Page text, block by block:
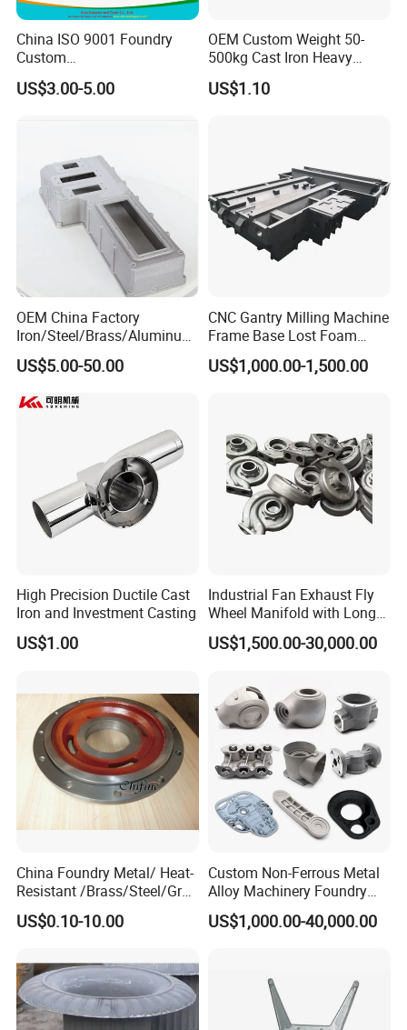
China ISO 9001 Foundry
Custom
Ductile/Nodular/Gray/Grey
Iron Precoated Sand
US$3.00-5.00
OEM Custom Weight 50-
500kg Cast Iron Heavy
Machinery Excavator
Counterweight for 15-30t
US$1.10
OEM China Factory
Iron/Steel/Brass/Aluminum
Die Casting/Sand
Casting/Wax Lost Casting
US$5.00-50.00
CNC Gantry Milling Machine
Frame Base Lost Foam
Casting
US$1,000.00-1,500.00
High Precision Ductile Cast
Iron and Investment Casting
US$1.00
Industrial Fan Exhaust Fly
Wheel Manifold with Long
Service Life Designed and
Produced by Sand Casting
US$1,500.00-30,000.00
China Foundry Metal/ Heat-
Resistant /Brass/Steel/Gray
Iron /Grey Iron /Cast
Iron/Iron/Ductile
Mold/Sand Casting for
Transmission Gearbox
US$0.10-10.00
Custom Non-Ferrous Metal
Alloy Machinery Foundry
Steel Heat Resistant
Nodular Gray / Grey /
US$1,000.00-40,000.00